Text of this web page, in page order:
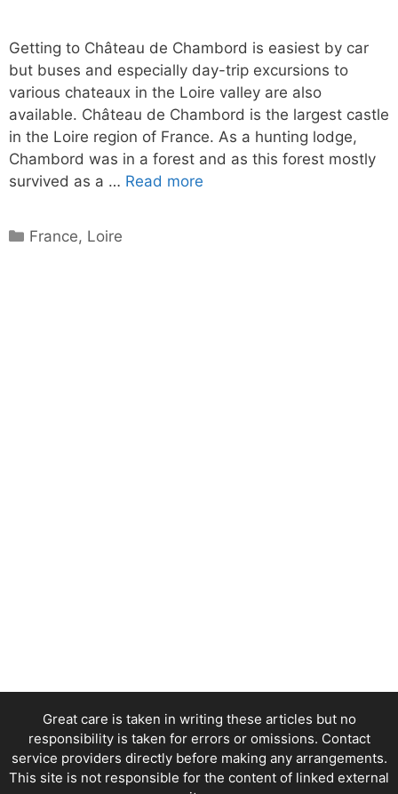
Getting to Château de Chambord is easiest by car
but buses and especially day-trip excursions to
various chateaux in the Loire valley are also
available. Château de Chambord is the largest castle
in the Loire region of France. As a hunting lodge,
Chambord was in a forest and as this forest mostly
survived as a … Read more
Categories
France, Loire
Great care is taken in writing these articles but no
responsibility is taken for errors or omissions. Contact
service providers directly before making any arrangements.
This site is not responsible for the content of linked external